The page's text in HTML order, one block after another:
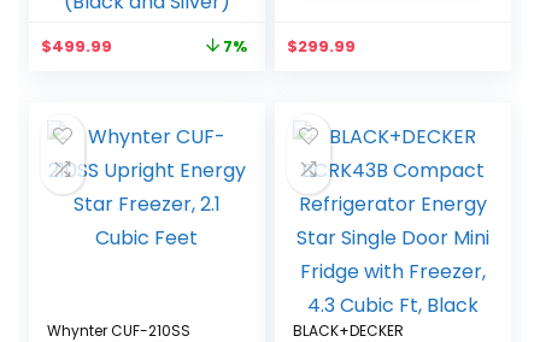
Original
$539.99.
$499.99 7% $299.99
Whynter CUF-210SS
BLACK+DECKER